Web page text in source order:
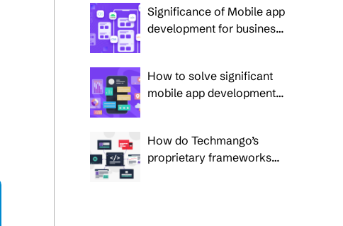
Significance of Mobile app
development for business
How to solve significant
mobile app development
How do Techmango’s
proprietary frameworks